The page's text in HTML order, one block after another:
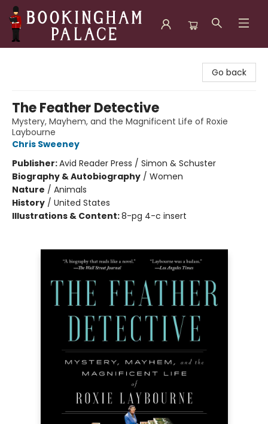
Go back
The Feather Detective
Mystery, Mayhem, and the Magnificent Life of Roxie
Laybourne
Chris Sweeney
Publisher:Avid Reader Press / Simon & Schuster
Biography & Autobiography / Women
Nature / Animals
History / United States
Illustrations & Content:8-pg 4-c insert